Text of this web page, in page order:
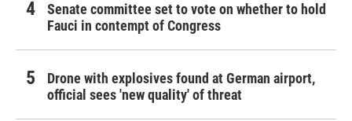
Senate committee set to vote on whether to hold
Fauci in contempt of Congress
Drone with explosives found at German airport,
official sees 'new quality' of threat